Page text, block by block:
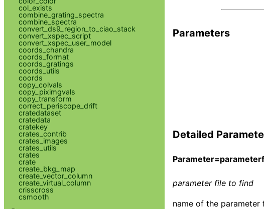
Parameters
Detailed
parameter file to find
name of the
col_exists
combine_grating_spectra
combine_spectra
convert_ds9_region_to_ciao_stack
convert_xspec_script
convert_xspec_user_model
coords_chandra
coords_format
coords_gratings
coords_utils
coords
copy_colvals
copy_piximgvals
copy_transform
correct_periscope_drift
cratedataset
cratedata
cratekey
crates_contrib
crates_images
crates_utils
crates
crate
create_bkg_map
create_vector_column
create_virtual_column
crisscross
csmooth